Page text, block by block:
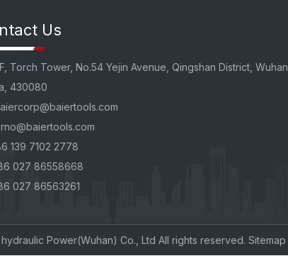
Us
Torch Tower, No.54 Yejin Avenue, Qingshan District, Wuhan,
430080
@baiertools.com
139 7102 2778
027 86558668
027 86563261
Power(Wuhan) Co., Ltd All rights reserved. Sitemap